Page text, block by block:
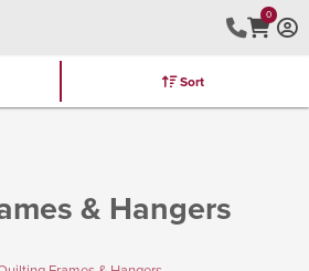
0
Furniture Kits
& Hangers
Sort